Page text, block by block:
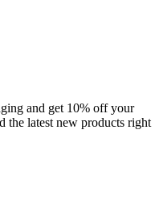
and get 10% off your
the latest new products right